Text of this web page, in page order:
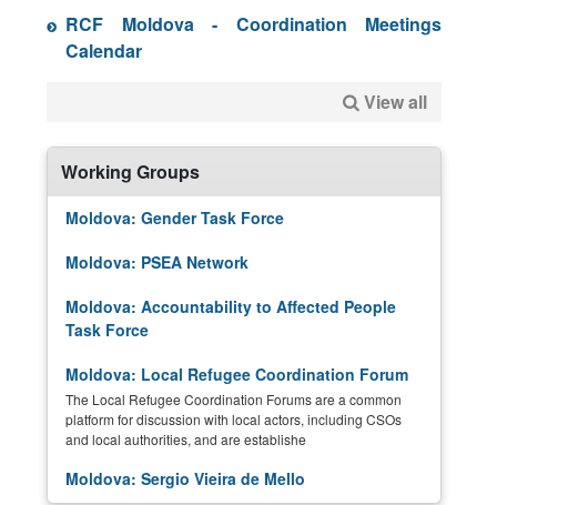
RCF Moldova - Coordination Meetings
Calendar
View all
Working Groups
Moldova: Gender Task Force
Moldova: PSEA Network
Moldova: Accountability to Affected People
Task Force
Moldova: Local Refugee Coordination Forum
The Local Refugee Coordination Forums are a common
platform for discussion with local actors, including CSOs
and local authorities, and are establishe
Moldova: Sergio Vieira de Mello